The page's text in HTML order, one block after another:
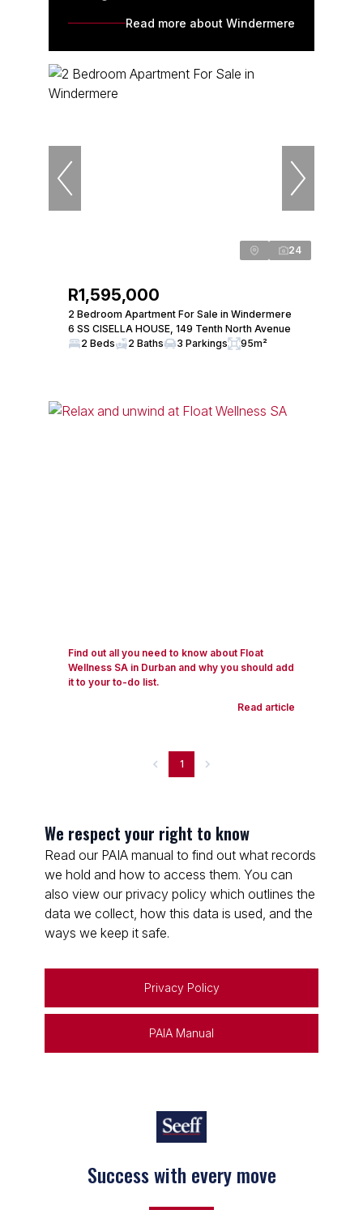
Read more about Windermere
24
R1,595,000
2 Bedroom Apartment For Sale in Windermere
6 SS CISELLA HOUSE, 149 Tenth North Avenue
2 Beds
2 Baths 3 Parkings 95m²
Find out all you need to know about Float
Wellness SA in Durban and why you should add
it to your to-do list.
Read article
1
We respect your right to know
Read our PAIA manual to find out what records
we hold and how to access them. You can
also view our privacy policy which outlines the
data we collect, how this data is used, and the
ways we keep it safe.
Privacy Policy
PAIA Manual
Success with every move
Keep on moving